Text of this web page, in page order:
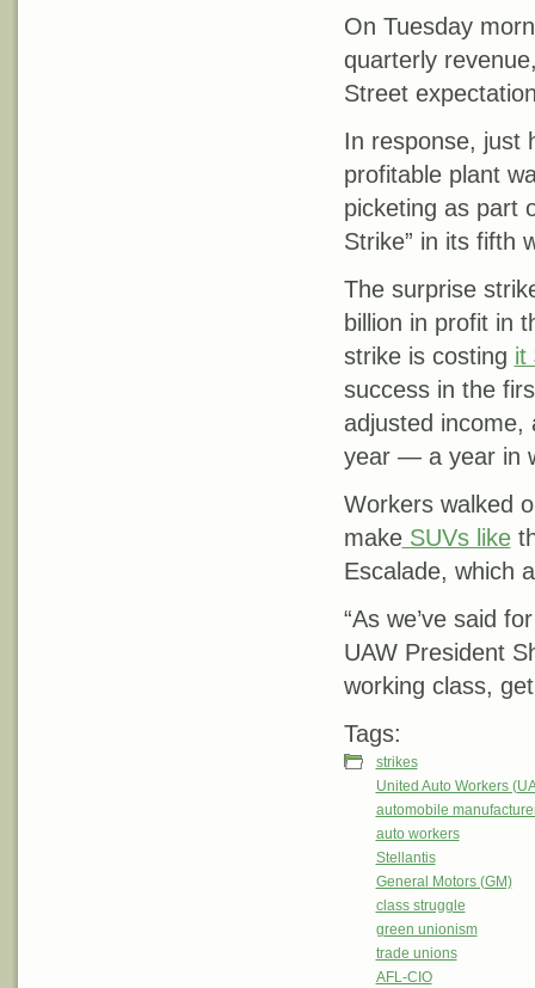
On Tuesday
quarterly
Street
In response, just
profitable plant
picketing as part
Strike” in its fifth
The surprise
billion in profit in
strike is costing it
success in the
adjusted income,
year — a year in
Workers walked
makeSUVs like
Escalade, which
“As we’ve said
UAW President
working class,
Tags:
strikes
United Auto Workers
automobile
auto workers
Stellantis
General Motors (GM)
class struggle
green unionism
trade unions
AFL-CIO